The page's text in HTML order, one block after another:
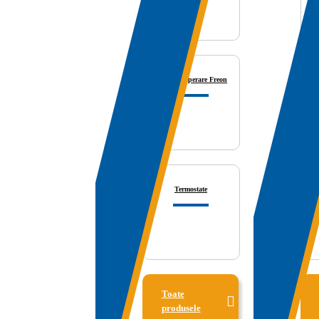
Statii Recuperare Freon
Termostate
Toate
produsele